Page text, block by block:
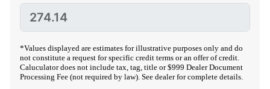
*Values displayed are estimates for illustrative purposes only and do
not constitute a request for specific credit terms or an offer of credit.
Caluculator does not include tax, tag, title or $999 Dealer Document
Processing Fee (not required by law). See dealer for complete details.